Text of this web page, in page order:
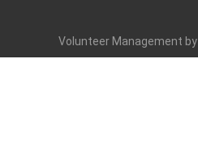
Volunteer Management by